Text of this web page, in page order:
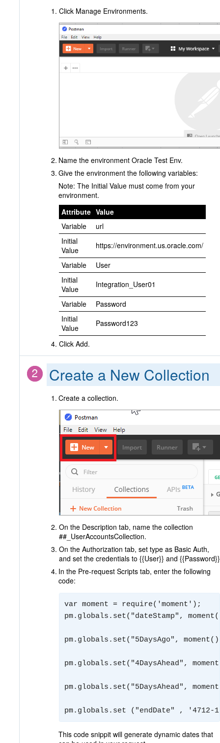
Click Manage Environments.
Name the environment Oracle Test Env.
Give the environment the following variables:
Note: The Initial Value must come from your
environment.
Attribute Value
Variable
url
Initial
Value
https://environment.us.oracle.com/
Variable
User
Initial
Value
Integration_User01
Variable
Password
Initial
Value
Password123
Click Add.
Create a New Collection
Create a collection.
On the Description tab, name the collection
##_UserAccountsCollection.
On the Authorization tab, set type as Basic Auth,
and set the credentials to {{User}} and {{Password}}
In the Pre-request Scripts tab, enter the following
code:
var moment = require('moment');
pm.globals.set("dateStamp",
pm.globals.set("5DaysAgo",
pm.globals.set("4DaysAhead",
pm.globals.set("5DaysAhead",
pm.globals.set ("endDate" , '4712-
This code snippit will generate dynamic dates that